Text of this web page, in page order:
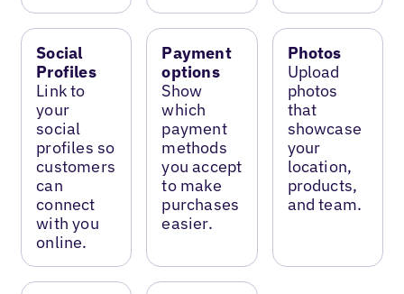
Social
Profiles
Link to
your
social
profiles so
customers
can
connect
with you
online.
Payment
options
Show
which
payment
methods
you accept
to make
purchases
easier.
Photos
Upload
photos
that
showcase
your
location,
products,
and team.